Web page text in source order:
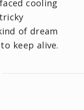
cooling
of dream
keep alive.